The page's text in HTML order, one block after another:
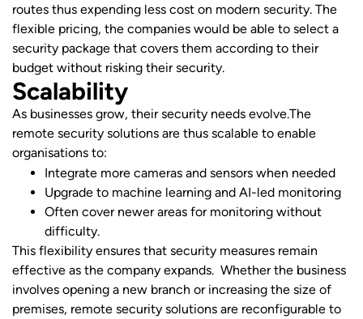
routes thus expending less cost on modern security. The
flexible pricing, the companies would be able to select a
security package that covers them according to their
budget without risking their security.
Scalability
As businesses grow, their security needs evolve.The
remote security solutions are thus scalable to enable
organisations to:
Integrate more cameras and sensors when needed
Upgrade to machine learning and AI-led monitoring
Often cover newer areas for monitoring without
difficulty.
This flexibility ensures that security measures remain
effective as the company expands. Whether the business
involves opening a new branch or increasing the size of
premises, remote security solutions are reconfigurable to